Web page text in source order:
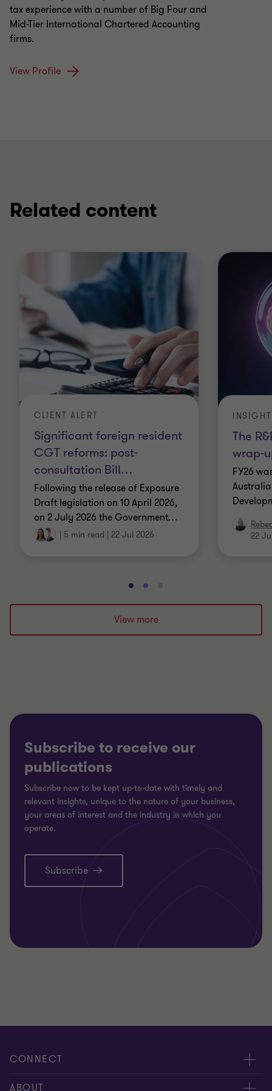
tax experience with a number of Big Four and
Mid-Tier International Chartered Accounting
firms.
View Profile
Related content
Significant foreign resident
CGT reforms: post-
consultation Bill…
CLIENT ALERT
Following the release of Exposure
Draft legislation on 10 April 2026,
on 2 July 2026 the Government…
| 5 min read | 22 Jul 2026
The
wrap-
INSIGHT
FY26
22
Go
to
slide
1
Go
to
slide
2
to
3
View more
Subscribe to receive our
publications
Subscribe now to be kept up-to-date with timely and
relevant insights, unique to the nature of your business,
your areas of interest and the industry in which you
operate.
Subscribe
CONNECT
Request for proposal
ABOUT